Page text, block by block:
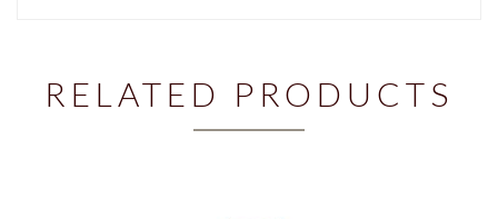
RELATED PRODUCTS